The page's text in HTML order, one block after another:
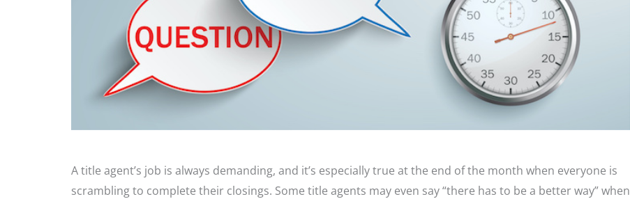
A title agent’s job is always demanding, and it’s especially true at the end of the month when everyone is
scrambling to complete their closings. Some title agents may even say “there has to be a better way” when